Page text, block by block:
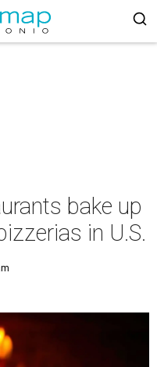
bake up
in U.S.